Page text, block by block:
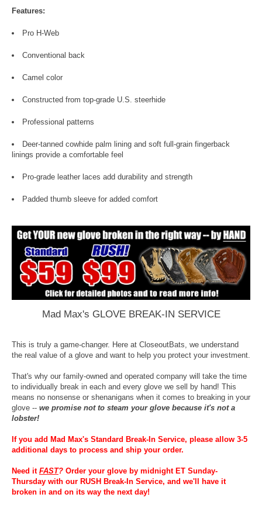
Features:
Pro H-Web
Conventional back
Camel color
Constructed from top-grade U.S. steerhide
Professional patterns
Deer-tanned cowhide palm lining and soft full-grain fingerback
linings provide a comfortable feel
Pro-grade leather laces add durability and strength
Padded thumb sleeve for added comfort
Mad Max's GLOVE BREAK-IN SERVICE
This is truly a game-changer. Here at CloseoutBats, we understand
the real value of a glove and want to help you protect your investment.
That's why our family-owned and operated company will take the time
to individually break in each and every glove we sell by hand! This
means no nonsense or shenanigans when it comes to breaking in your
glove -- we promise not to steam your glove because it's not a
lobster!
If you add Mad Max's Standard Break-In Service, please allow 3-5
additional days to process and ship your order.
Need it FAST? Order your glove by midnight ET Sunday-
Thursday with our RUSH Break-In Service, and we'll have it
broken in and on its way the next day!